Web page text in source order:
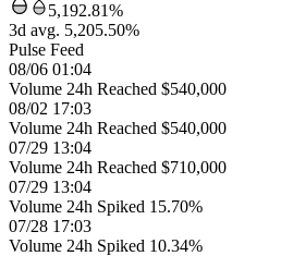
5,192.81%
3d avg. 5,205.50%
Pulse Feed
08/06 01:04
Volume 24h Reached $540,000
08/02 17:03
Volume 24h Reached $540,000
07/29 13:04
Volume 24h Reached $710,000
07/29 13:04
Volume 24h Spiked 15.70%
07/28 17:03
Volume 24h Spiked 10.34%